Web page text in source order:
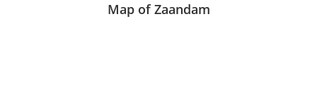
Map of Zaandam